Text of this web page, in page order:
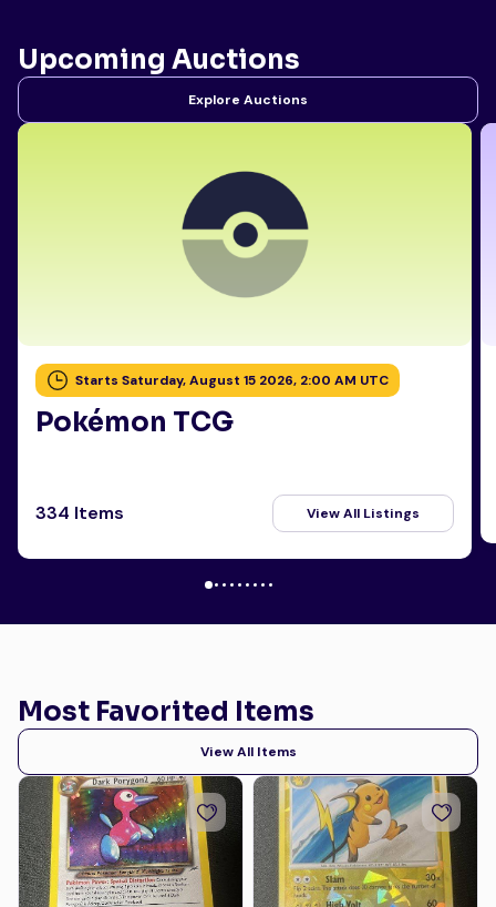
Upcoming Auctions
Explore Auctions
Starts Saturday, August 15 2026, 2:00 AM UTC
Pokémon TCG
334 Items View All Listings
Most Favorited Items
View All Items